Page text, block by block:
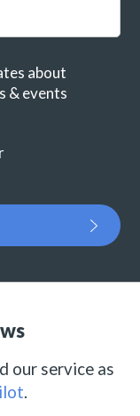
about
& events
our service as
.